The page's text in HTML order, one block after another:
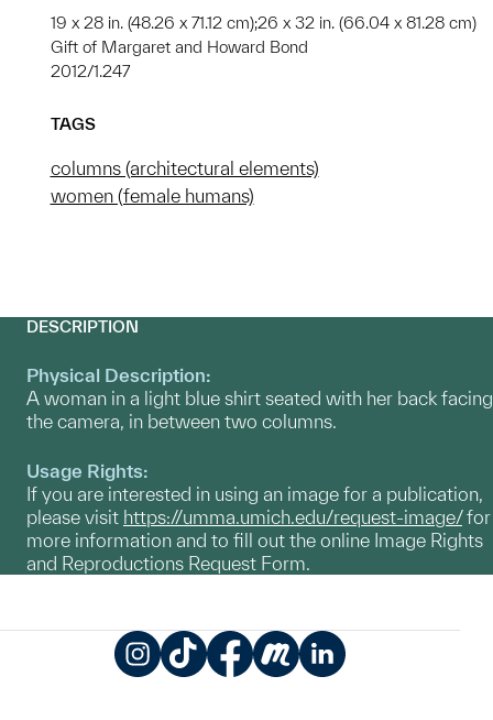
19 x 28 in. (48.26 x 71.12 cm);26 x 32 in. (66.04 x 81.28 cm)
Gift of Margaret and Howard Bond
2012/1.247
TAGS
columns (architectural elements)
women (female humans)
DESCRIPTION
Physical Description:
A woman in a light blue shirt seated with her back facing
the camera, in between two columns.
Usage Rights:
If you are interested in using an image for a publication,
please visit https://umma.umich.edu/request-image/for
more information and to fill out the online Image Rights
and Reproductions Request Form.